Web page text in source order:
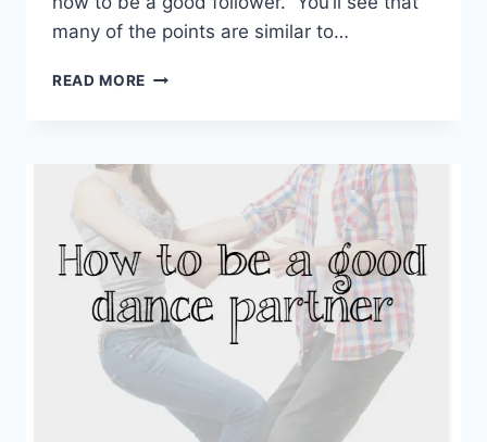
many of the points are similar to…
READ MORE HOW
GOOD
FOLLOWER
IN
SOCIAL
DANCING